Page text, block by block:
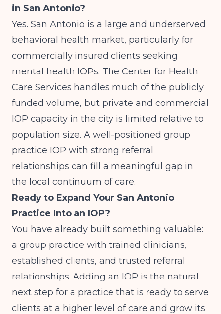
in San Antonio?
Yes. San Antonio is a large and underserved
behavioral health market, particularly for
commercially insured clients seeking
mental health IOPs. The Center for Health
Care Services handles much of the publicly
funded volume, but private and commercial
IOP capacity in the city is limited relative to
population size. A well-positioned group
practice IOP with strong referral
relationships can fill a meaningful gap in
the local continuum of care.
Ready to Expand Your San Antonio
Practice Into an IOP?
You have already built something valuable:
a group practice with trained clinicians,
established clients, and trusted referral
relationships. Adding an IOP is the natural
next step for a practice that is ready to serve
clients at a higher level of care and grow its